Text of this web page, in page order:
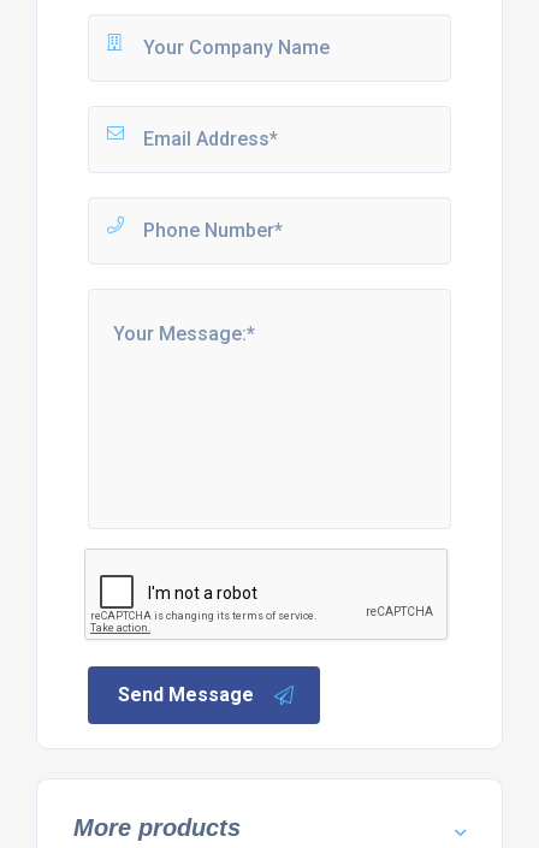
Send Message
More products